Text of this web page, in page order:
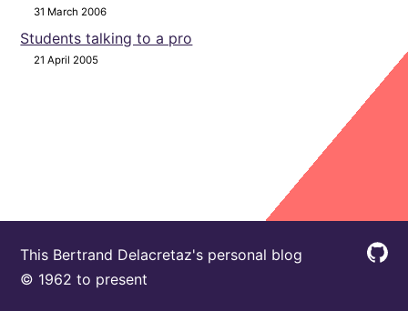
31 March 2006
Students talking to a pro
21 April 2005
This Bertrand Delacretaz's personal blog
© 1962 to present